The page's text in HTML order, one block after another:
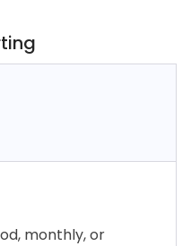
monthly, or